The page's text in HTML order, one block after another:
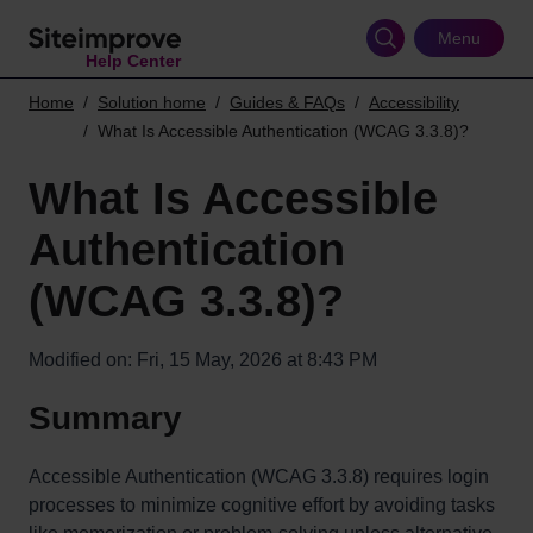
Help Center
Menu
Home Solution home Guides & FAQs
Accessibility
What Is Accessible Authentication (WCAG 3.3.8)?
What Is Accessible
Authentication
(WCAG 3.3.8)?
Modified on: Fri, 15 May, 2026 at 8:43 PM
Summary
Accessible Authentication (WCAG 3.3.8) requires login
processes to minimize cognitive effort by avoiding tasks